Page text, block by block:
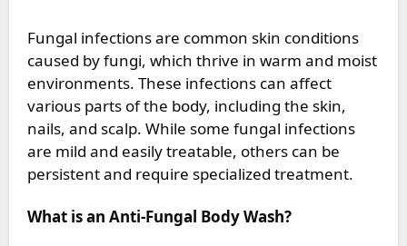
Fungal infections are common skin conditions
caused by fungi, which thrive in warm and moist
environments. These infections can affect
various parts of the body, including the skin,
nails, and scalp. While some fungal infections
are mild and easily treatable, others can be
persistent and require specialized treatment.
What is an Anti-Fungal Body Wash?